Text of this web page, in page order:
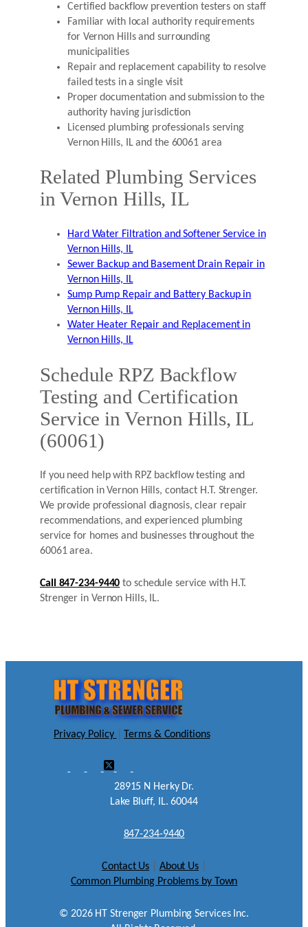
Certified backflow prevention testers on staff
Familiar with local authority requirements
for Vernon Hills and surrounding
municipalities
Repair and replacement capability to resolve
failed tests in a single visit
Proper documentation and submission to the
authority having jurisdiction
Licensed plumbing professionals serving
Vernon Hills, IL and the 60061 area
Related Plumbing Services
in Vernon Hills, IL
Hard Water Filtration and Softener Service in
Vernon Hills, IL
Sewer Backup and Basement Drain Repair in
Vernon Hills, IL
Sump Pump Repair and Battery Backup in
Vernon Hills, IL
Water Heater Repair and Replacement in
Vernon Hills, IL
Schedule RPZ Backflow
Testing and Certification
Service in Vernon Hills, IL
(60061)
If you need help with RPZ backflow testing and
certification in Vernon Hills, contact H.T. Strenger.
We provide professional diagnosis, clear repair
recommendations, and experienced plumbing
service for homes and businesses throughout the
60061 area.
Call 847-234-9440 to schedule service with H.T.
Strenger in Vernon Hills, IL.
Privacy Policy |Terms & Conditions
28915 N Herky Dr.
Lake Bluff, IL. 60044
847-234-9440
Contact Us About Us
Common Plumbing Problems by Town
© 2026HT Strenger Plumbing Services Inc.